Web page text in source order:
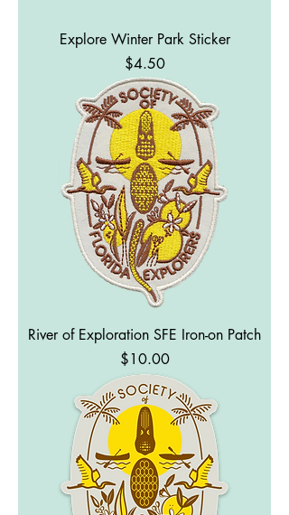
Explore Winter Park Sticker
Price
$4.50
River of Exploration SFE Iron-on Patch
Price
$10.00